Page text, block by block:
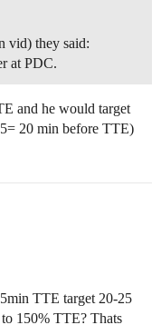
vid) they said:
at PDC.
and he would target
20 min before TTE)
TTE target 20-25
150% TTE? Thats